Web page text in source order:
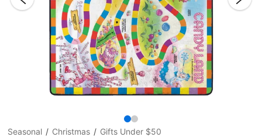
Seasonal Christmas Gifts Under $50